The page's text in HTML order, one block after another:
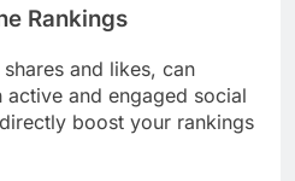
Rankings
and likes, can
active and engaged social
boost your rankings